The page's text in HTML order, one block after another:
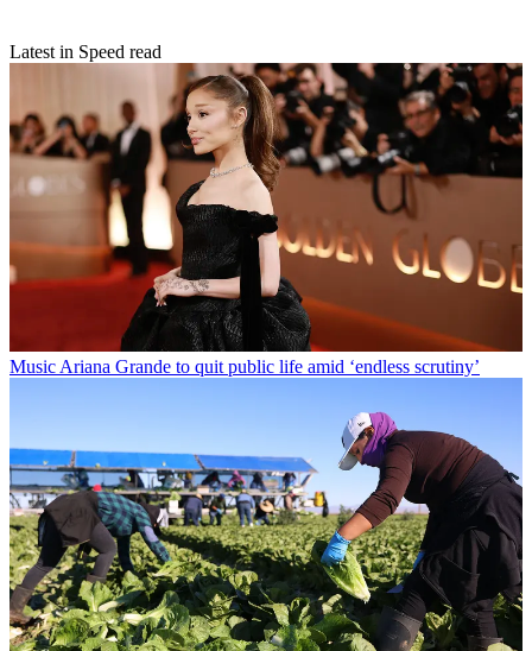
Latest in Speed read
Music Ariana Grande to quit public life amid ‘endless scrutiny’